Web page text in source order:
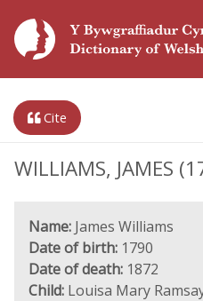
Cite
WILLIAMS, JAMES
Name: James Williams
Date of birth: 1790
Date of death: 1872
Child: Louisa Mary